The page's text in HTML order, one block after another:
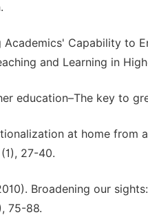
Academics' Capability to
and Learning in
education–The key to
at home from
27-40.
Broadening our
75-88.